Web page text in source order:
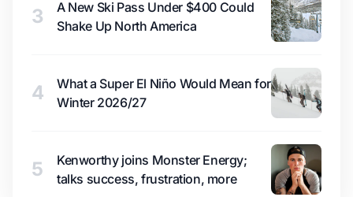
3
A New Ski Pass Under $400 Could
Shake Up North America
4
What a Super El Niño Would Mean for
Winter 2026/27
5
Kenworthy joins Monster Energy;
talks success, frustration, more